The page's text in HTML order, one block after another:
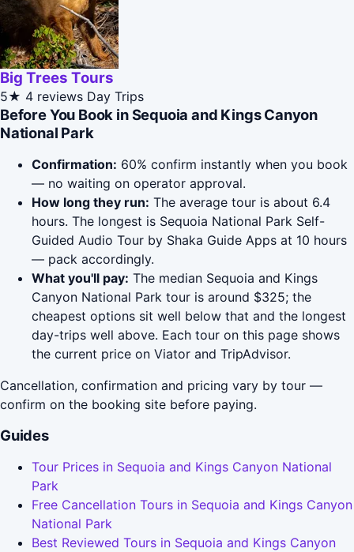
Big Trees Tours
5★ 4 reviews Day Trips
Before You Book in Sequoia and Kings Canyon
National Park
Confirmation: 60% confirm instantly when you book
— no waiting on operator approval.
How long they run: The average tour is about 6.4
hours. The longest is Sequoia National Park Self-
Guided Audio Tour by Shaka Guide Apps at 10 hours
— pack accordingly.
What you'll pay: The median Sequoia and Kings
Canyon National Park tour is around $325; the
cheapest options sit well below that and the longest
day-trips well above. Each tour on this page shows
the current price on Viator and TripAdvisor.
Cancellation, confirmation and pricing vary by tour —
confirm on the booking site before paying.
Guides
Tour Prices in Sequoia and Kings Canyon National
Park
Free Cancellation Tours in Sequoia and Kings Canyon
National Park
Best Reviewed Tours in Sequoia and Kings Canyon